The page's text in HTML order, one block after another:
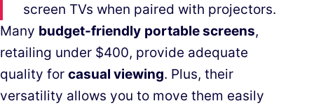
screen TVs when paired with projectors.
Many budget-friendly portable screens,
retailing under $400, provide adequate
quality for casual viewing. Plus, their
versatility allows you to move them easily